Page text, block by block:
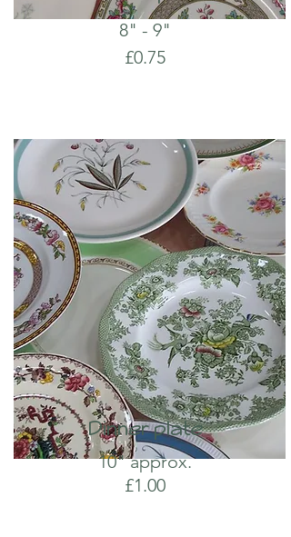
8" - 9"
£0.75
Dinner plate
10" approx.
£1.00